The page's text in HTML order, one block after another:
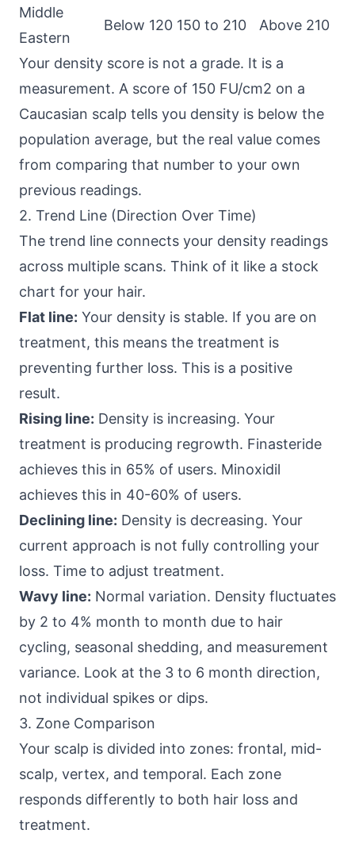
Middle
Eastern
Below 120 150 to 210 Above 210
Your density score is not a grade. It is a
measurement. A score of 150 FU/cm2 on a
Caucasian scalp tells you density is below the
population average, but the real value comes
from comparing that number to your own
previous readings.
2. Trend Line (Direction Over Time)
The trend line connects your density readings
across multiple scans. Think of it like a stock
chart for your hair.
Flat line: Your density is stable. If you are on
treatment, this means the treatment is
preventing further loss. This is a positive
result.
Rising line: Density is increasing. Your
treatment is producing regrowth. Finasteride
achieves this in 65% of users. Minoxidil
achieves this in 40-60% of users.
Declining line: Density is decreasing. Your
current approach is not fully controlling your
loss. Time to adjust treatment.
Wavy line: Normal variation. Density fluctuates
by 2 to 4% month to month due to hair
cycling, seasonal shedding, and measurement
variance. Look at the 3 to 6 month direction,
not individual spikes or dips.
3. Zone Comparison
Your scalp is divided into zones: frontal, mid-
scalp, vertex, and temporal. Each zone
responds differently to both hair loss and
treatment.